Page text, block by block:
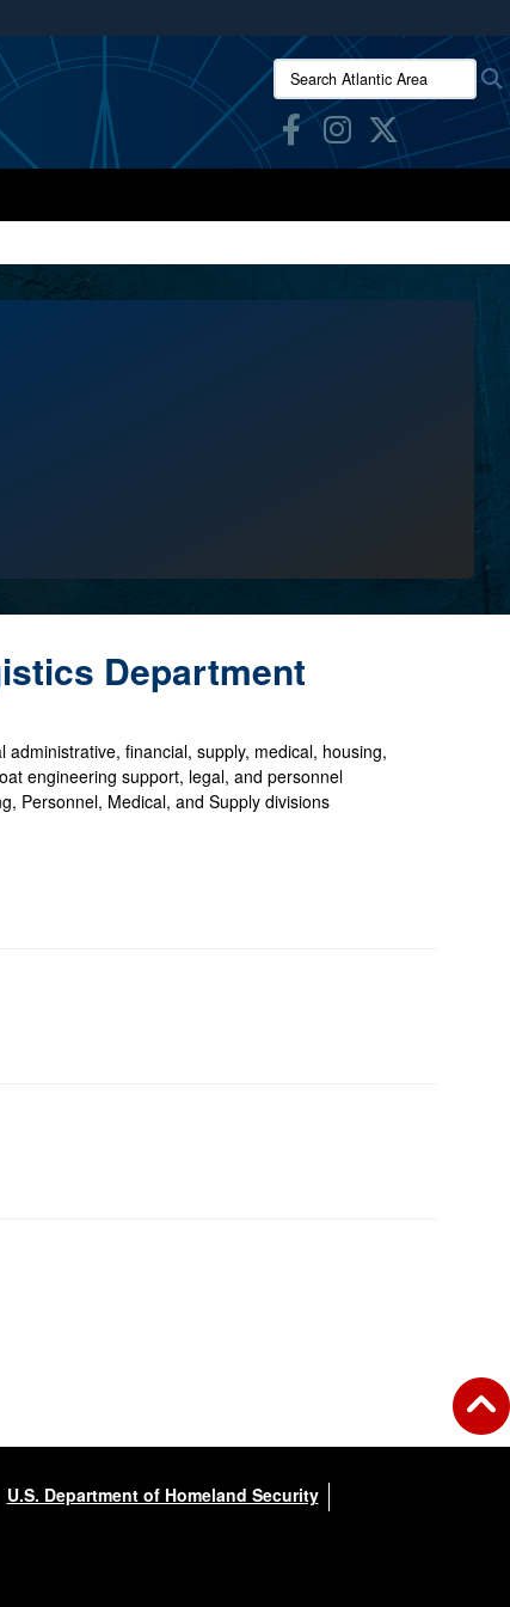
HTTPS
you’ve safely connected to the .mil website.
on official, secure websites.
Search Atlantic Area:
Department
financial, supply, medical, housing,
engineering support, legal, and personnel
Personnel, Medical, and Supply divisions
U.S. Department of Homeland Security